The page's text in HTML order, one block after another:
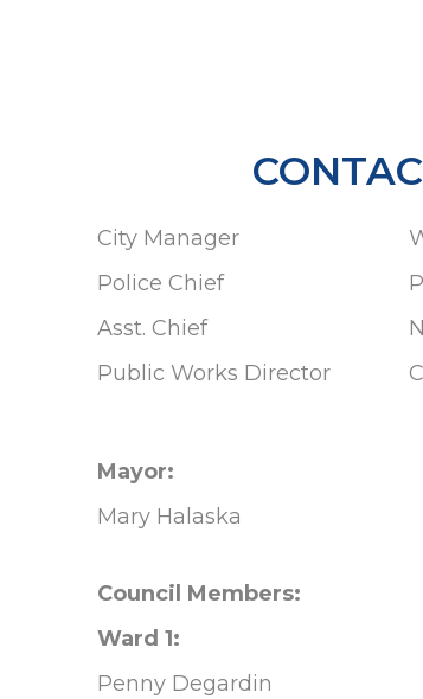
City Manager
Police Chief
Asst. Chief
Public Works Director
Mayor:
Mary Halaska
Council Members:
Ward 1:
Penny Degardin